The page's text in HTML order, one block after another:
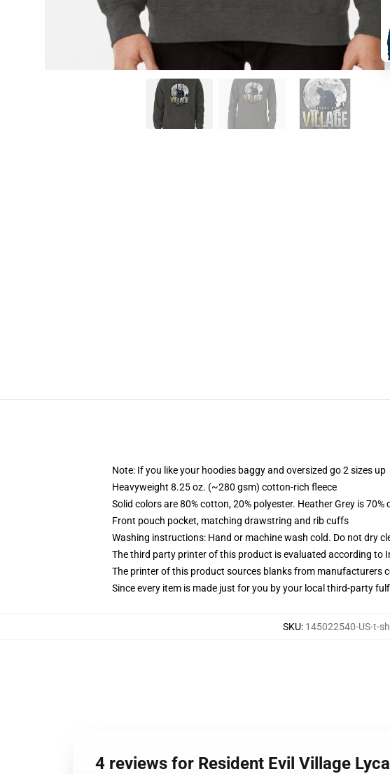
Note: If you like your hoodies baggy and oversized go 2 sizes up
Heavyweight 8.25 oz. (~280 gsm) cotton-rich fleece
Solid colors are 80% cotton, 20% polyester. Heather Grey is
Front pouch pocket, matching drawstring and rib cuffs
Washing instructions: Hand or machine wash cold. Do not dry
The third party printer of this product is evaluated according
The printer of this product sources blanks from
Since every item is made just for you by your local third-party
SKU: 145022540-US-t-
4 reviews for Resident Evil Village